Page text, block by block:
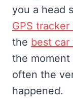
you a head
GPS
the best car
the moment
often the
happened.